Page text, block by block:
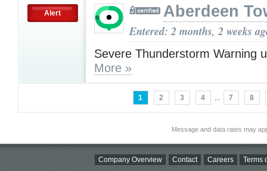
Alert Aberdeen
Entered: 2 months, 2 weeks
Severe Thunderstorm Warning
More »
1 2 3 4 ... 7 8
Message and data rates may
Company Overview Contact Careers Terms